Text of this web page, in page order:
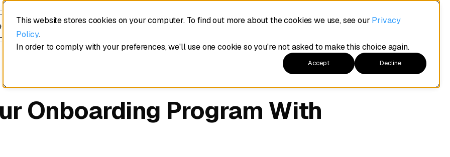
This website stores cookies on your computer. To find out more about the cookies we use, see our Privacy
Policy.
In order to comply with your preferences, we'll use one cookie so you're not asked to make this choice again.
Accept Decline
a demo
Onboarding Program With